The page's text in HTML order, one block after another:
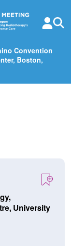
Convention
Boston,
University